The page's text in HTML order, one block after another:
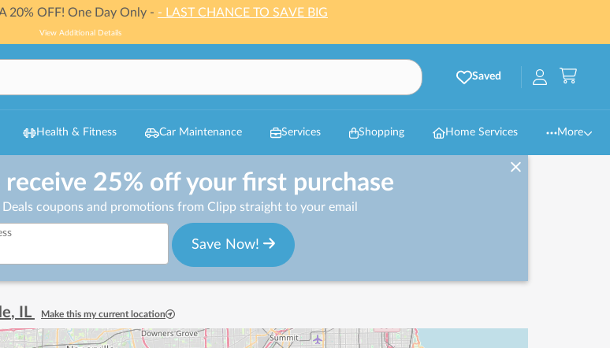
20% OFF! One Day Only - - LAST CHANCE TO SAVE BIG
View Additional Details
Saved
Health & Fitness Car Maintenance Services Shopping Home Services More
25% off your first purchase
coupons and promotions from Clipp straight to your email
Save Now!
, IL Make this my current location